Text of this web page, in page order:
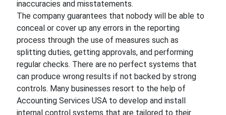
inaccuracies and misstatements.
The company guarantees that nobody will be able to
conceal or cover up any errors in the reporting
process through the use of measures such as
splitting duties, getting approvals, and performing
regular checks. There are no perfect systems that
can produce wrong results if not backed by strong
controls. Many businesses resort to the help of
Accounting Services USA to develop and install
internal control systems that are tailored to their